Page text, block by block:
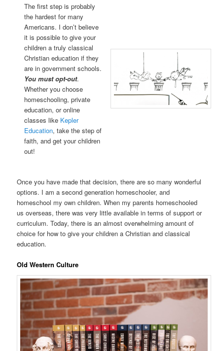
The first step is probably
the hardest for many
Americans. I don’t believe
it is possible to give your
children a truly classical
Christian education if they
are in government schools.
You must opt-out.
Whether you choose
homeschooling, private
education, or online
classes like Kepler
Education, take the step of
faith, and get your children
out!
Once you have made that decision, there are so many wonderful
options. I am a second generation homeschooler, and
homeschool my own children. When my parents homeschooled
us overseas, there was very little available in terms of support or
curriculum. Today, there is an almost overwhelming amount of
choice for how to give your children a Christian and classical
education.
Old Western Culture